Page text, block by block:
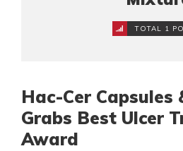
TOTAL 1
Hac-Cer Capsules
Grabs Best Ulcer
Award